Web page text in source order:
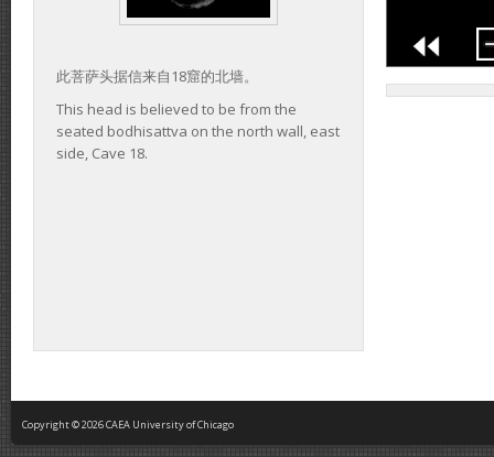
此菩萨头据信来自18窟的北墙。
This head is believed to be from the
seated bodhisattva on the north wall, east
side, Cave 18.
Copyright © 2026 CAEA University of Chicago